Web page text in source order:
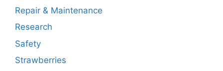
Repair & Maintenance
Research
Safety
Strawberries